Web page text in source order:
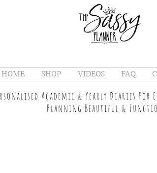
HOME SHOP VIDEOS FAQ
Academic & Yearly Diaries For
Planning Beautiful &